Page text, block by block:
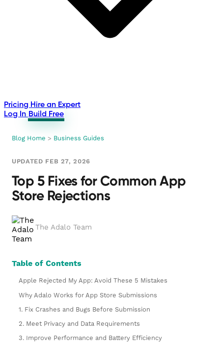
Pricing Hire an Expert
Log In Build Free
Blog Home > Business Guides
UPDATED FEB 27, 2026
Top 5 Fixes for Common App
Store Rejections
The Adalo Team
Table of Contents
Apple Rejected My App: Avoid These 5 Mistakes
Why Adalo Works for App Store Submissions
1. Fix Crashes and Bugs Before Submission
2. Meet Privacy and Data Requirements
3. Improve Performance and Battery Efficiency